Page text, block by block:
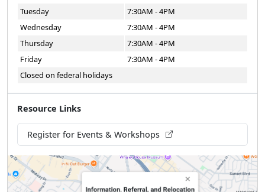
Tuesday
7:30AM - 4PM
Wednesday
7:30AM - 4PM
Thursday
7:30AM - 4PM
Friday
7:30AM - 4PM
Closed on federal holidays
Resource Links
Register for Events & Workshops